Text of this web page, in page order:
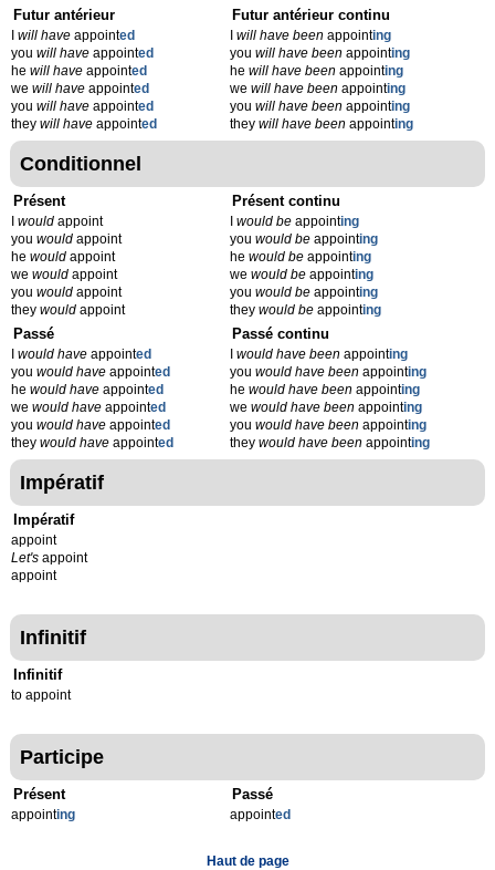
Futur antérieur
will have appointed
you will have appointed
he will have appointed
we will have appointed
you will have appointed
they will have appointed
Futur antérieur continu
will have beenappointing
you will have beenappointing
he will have beenappointing
we will have beenappointing
you will have beenappointing
they will have beenappointing
Conditionnel
Présent
would appoint
you would appoint
he would appoint
we would appoint
you would appoint
they would appoint
Présent continu
would beappointing
you would beappointing
he would beappointing
we would beappointing
you would beappointing
they would beappointing
Passé
would have appointed
you would have appointed
he would have appointed
we would have appointed
you would have appointed
they would have appointed
Passé continu
would have beenappointing
you would have beenappointing
he would have beenappointing
we would have beenappointing
you would have beenappointing
they would have beenappointing
Impératif
Impératif
appoint
Let's appoint
appoint
Infinitif
Infinitif
to appoint
Participe
Présent
appointing
Passé
appointed
Haut de page